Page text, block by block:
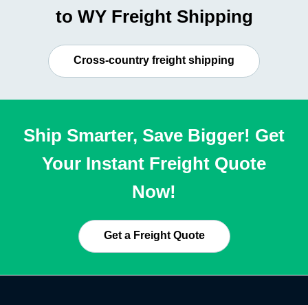
to WY Freight Shipping
Cross-country freight shipping
Ship Smarter, Save Bigger! Get
Your Instant Freight Quote
Now!
Get a Freight Quote